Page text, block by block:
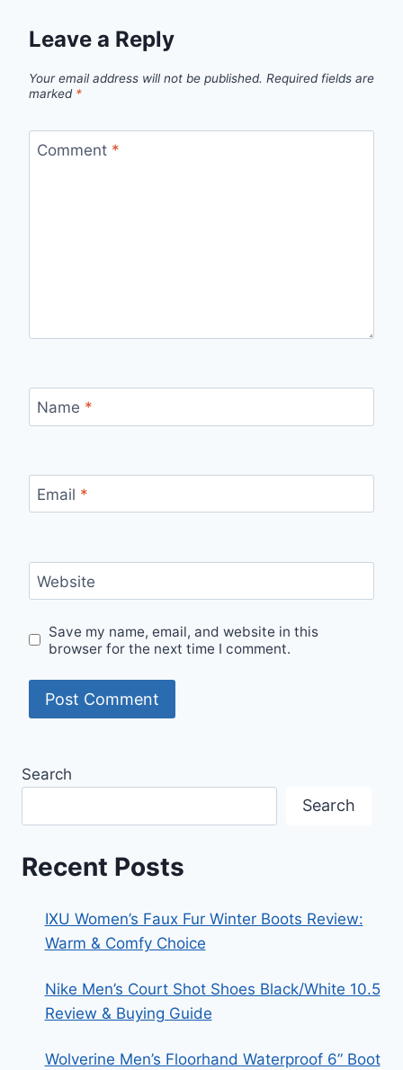
Leave a Reply
Your email address will not be published. Required fields are
marked *
Comment *
Name *
Email *
Website
Save my name, email, and website in this
browser for the next time I comment.
Search
Search
Recent Posts
IXU Women’s Faux Fur Winter Boots Review:
Warm & Comfy Choice
Nike Men’s Court Shot Shoes Black/White 10.5
Review & Buying Guide
Wolverine Men’s Floorhand Waterproof 6” Boot